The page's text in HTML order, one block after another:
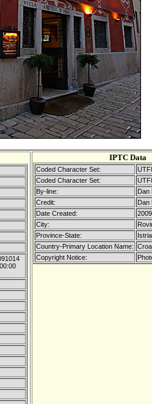
IPTC Data
Coded Character Set:
Coded Character Set:
By-line:
Dan
Credit:
Dan
Date Created:
City:
Province-State:
Istria
Country-Primary Location Name:
Copyright Notice: